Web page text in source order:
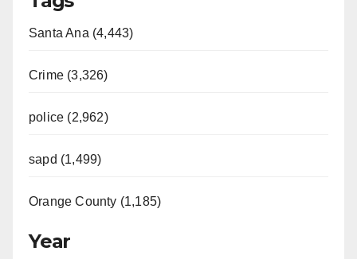
Santa Ana (4,443)
Crime (3,326)
police (2,962)
sapd (1,499)
Orange County (1,185)
Year